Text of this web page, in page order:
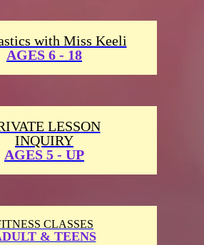
with Miss Keeli
AGES 6 - 18
LESSON
INQUIRY
AGES 5 - UP
CLASSES
& TEENS